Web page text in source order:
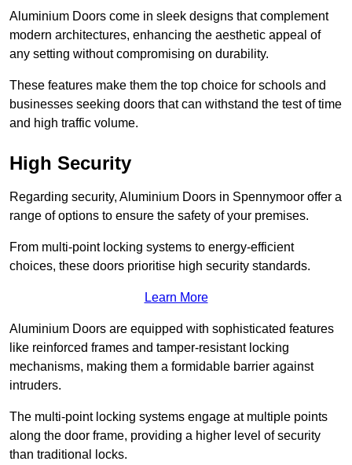
Aluminium Doors come in sleek designs that complement
modern architectures, enhancing the aesthetic appeal of
any setting without compromising on durability.
These features make them the top choice for schools and
businesses seeking doors that can withstand the test of time
and high traffic volume.
High Security
Regarding security, Aluminium Doors in Spennymoor offer a
range of options to ensure the safety of your premises.
From multi-point locking systems to energy-efficient
choices, these doors prioritise high security standards.
Learn More
Aluminium Doors are equipped with sophisticated features
like reinforced frames and tamper-resistant locking
mechanisms, making them a formidable barrier against
intruders.
The multi-point locking systems engage at multiple points
along the door frame, providing a higher level of security
than traditional locks.